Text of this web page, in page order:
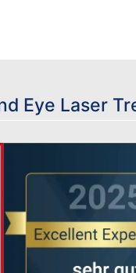
Eye Laser